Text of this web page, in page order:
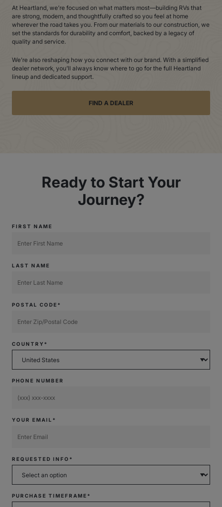
At Heartland, we’re focused on what matters most—building RVs that
are strong, modern, and thoughtfully crafted so you feel at home
wherever the road takes you. From our materials to our construction, we
set the standards for durability and comfort, backed by a legacy of
quality and service.
We’re also reshaping how you connect with our brand. With a simplified
dealer network, you’ll always know where to go for the full Heartland
lineup and dedicated support.
FIND A DEALER
Ready to Start Your
Journey?
FIRST NAME
LAST NAME
POSTAL CODE*
COUNTRY*
PHONE NUMBER
YOUR EMAIL*
REQUESTED INFO*
PURCHASE TIMEFRAME*